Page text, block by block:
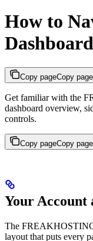
How to
Dashboard
Copy pageCopy page
Get familiar with the
dashboard overview,
controls.
Copy pageCopy page
Your Account
The
layout that puts every